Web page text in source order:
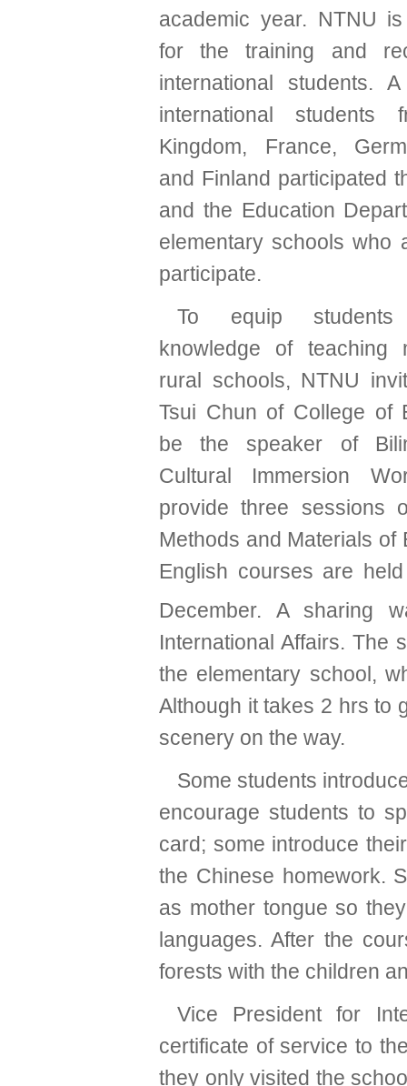
academic year. NTNU
for the training and
international students.
international students
Kingdom, France,
and Finland participated
and the Education
elementary schools who
participate.
To equip
knowledge of teaching
rural schools, NTNU
Tsui Chun of College of
be the speaker of
Cultural Immersion
provide three sessions
Methods and Materials
English courses are
December. A sharing
International Affairs. The
the elementary school,
Although it takes 2 hrs to
scenery on the way.
Some students
encourage students to
card; some introduce
the Chinese homework.
as mother tongue so
languages. After the
forests with the children
Vice President for
certificate of service to
they only visited the